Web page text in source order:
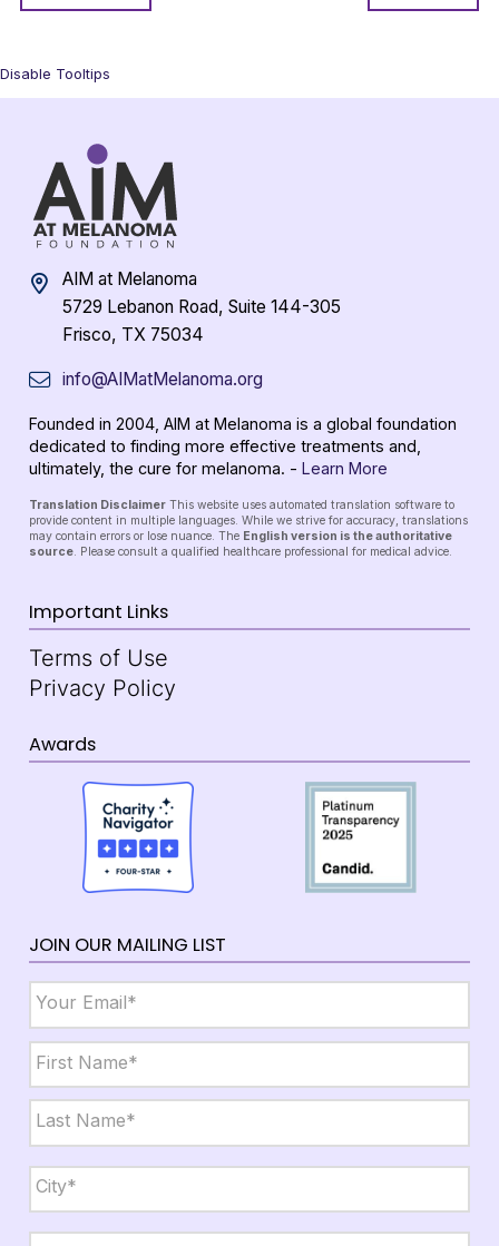
Disable Tooltips
AIM at Melanoma
5729 Lebanon Road, Suite 144-305
Frisco, TX 75034
info@AIMatMelanoma.org
Founded in 2004, AIM at Melanoma is a global foundation
dedicated to finding more effective treatments and,
ultimately, the cure for melanoma. - Learn More
Translation Disclaimer This website uses automated translation software to
provide content in multiple languages. While we strive for accuracy, translations
may contain errors or lose nuance. The English version is the authoritative
source . Please consult a qualified healthcare professional for medical advice.
Important Links
Terms of Use
Privacy Policy
Awards
JOIN OUR MAILING LIST
Name *
First
Last
State,
Zip *
City